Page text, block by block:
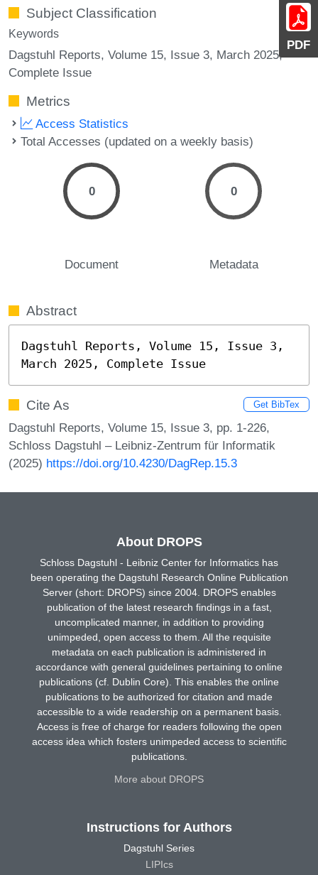
PDF
Subject Classification
Keywords
Dagstuhl Reports, Volume 15, Issue 3, March 2025,
Complete Issue
Metrics
Access Statistics
Total Accesses (updated on a weekly basis)
0
Document
0
Metadata
Abstract
Dagstuhl Reports, Volume 15, Issue 3,
March 2025, Complete Issue
Cite As Get BibTex
Dagstuhl Reports, Volume 15, Issue 3, pp. 1-226,
Schloss Dagstuhl – Leibniz-Zentrum für Informatik
(2025) https://doi.org/10.4230/DagRep.15.3
About DROPS
Schloss Dagstuhl - Leibniz Center for Informatics has
been operating the Dagstuhl Research Online Publication
Server (short: DROPS) since 2004. DROPS enables
publication of the latest research findings in a fast,
uncomplicated manner, in addition to providing
unimpeded, open access to them. All the requisite
metadata on each publication is administered in
accordance with general guidelines pertaining to online
publications (cf. Dublin Core). This enables the online
publications to be authorized for citation and made
accessible to a wide readership on a permanent basis.
Access is free of charge for readers following the open
access idea which fosters unimpeded access to scientific
publications.
More about DROPS
Instructions for Authors
Dagstuhl Series
LIPIcs